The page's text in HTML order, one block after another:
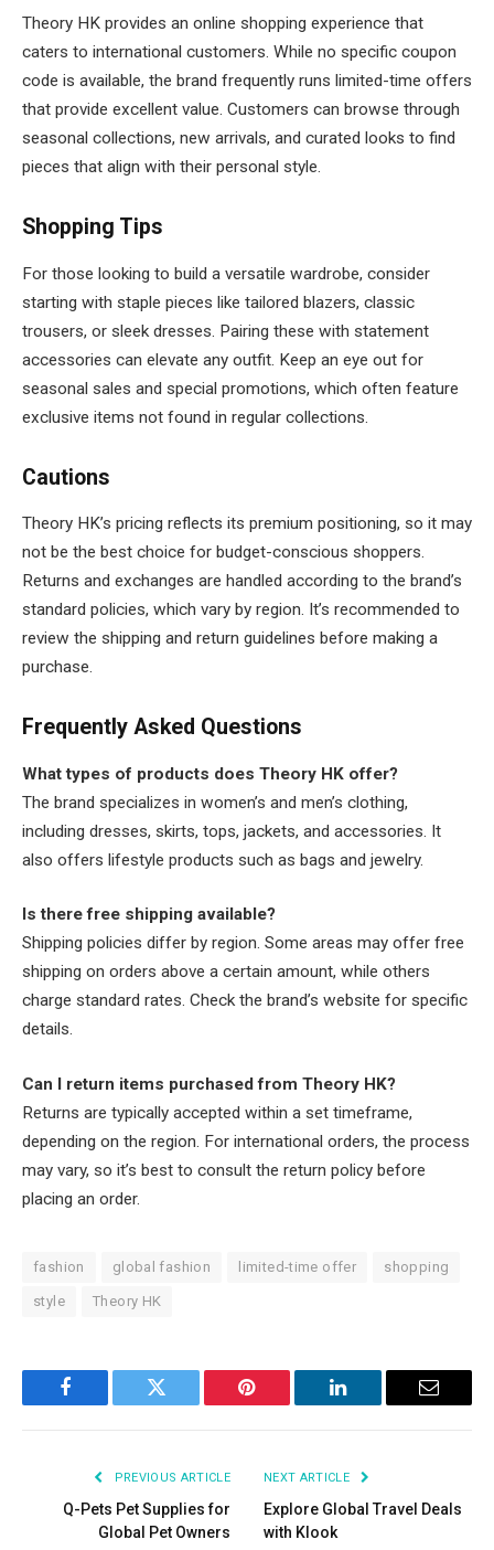
Theory HK provides an online shopping experience that
caters to international customers. While no specific coupon
code is available, the brand frequently runs limited-time offers
that provide excellent value. Customers can browse through
seasonal collections, new arrivals, and curated looks to find
pieces that align with their personal style.
Shopping Tips
For those looking to build a versatile wardrobe, consider
starting with staple pieces like tailored blazers, classic
trousers, or sleek dresses. Pairing these with statement
accessories can elevate any outfit. Keep an eye out for
seasonal sales and special promotions, which often feature
exclusive items not found in regular collections.
Cautions
Theory HK’s pricing reflects its premium positioning, so it may
not be the best choice for budget-conscious shoppers.
Returns and exchanges are handled according to the brand’s
standard policies, which vary by region. It’s recommended to
review the shipping and return guidelines before making a
purchase.
Frequently Asked Questions
What types of products does Theory HK offer?
The brand specializes in women’s and men’s clothing,
including dresses, skirts, tops, jackets, and accessories. It
also offers lifestyle products such as bags and jewelry.
Is there free shipping available?
Shipping policies differ by region. Some areas may offer free
shipping on orders above a certain amount, while others
charge standard rates. Check the brand’s website for specific
details.
Can I return items purchased from Theory HK?
Returns are typically accepted within a set timeframe,
depending on the region. For international orders, the process
may vary, so it’s best to consult the return policy before
placing an order.
fashion global fashion limited-time offer shopping
style Theory HK
Facebook Twitter Pinterest LinkedIn Email
PREVIOUS ARTICLE
Q-Pets Pet Supplies for
Global Pet Owners
NEXT ARTICLE
Explore Global Travel Deals
with Klook